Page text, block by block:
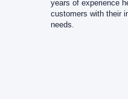
years of experience
customers with their
needs.